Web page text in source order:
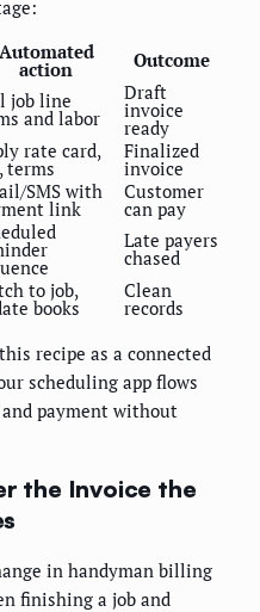
Automated
action
Outcome
job line
and labor
Draft
invoice
ready
rate card,
terms
Finalized
invoice
SMS with
link
Customer
can pay
Late payers
chased
to job,
books
Clean
records
recipe as a connected
scheduling app flows
payment without
the Invoice the
in handyman billing
finishing a job and